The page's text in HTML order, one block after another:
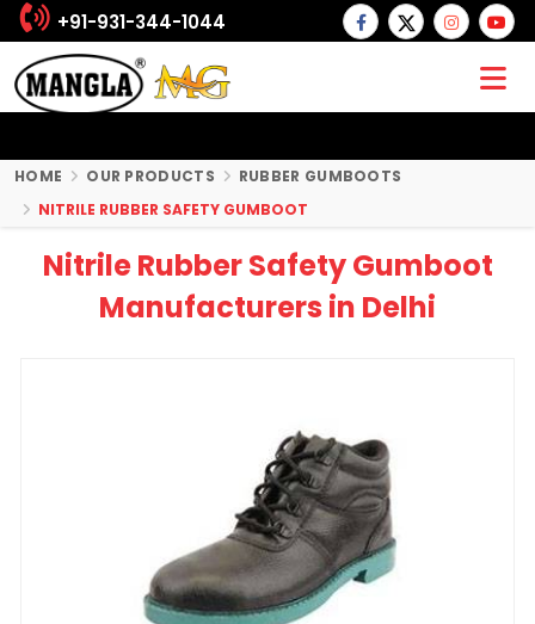
+91-931-344-1044
HOME OUR PRODUCTS
RUBBER GUMBOOTS
NITRILE RUBBER SAFETY GUMBOOT
Nitrile Rubber Safety Gumboot
Manufacturers in Delhi